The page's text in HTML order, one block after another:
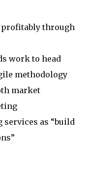
profitably through
work to head
methodology
market
as “build